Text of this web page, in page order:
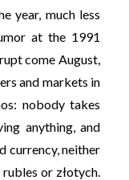
year, much less
at the 1991
come August,
and markets in
nobody takes
anything, and
currency, neither
or złotych.